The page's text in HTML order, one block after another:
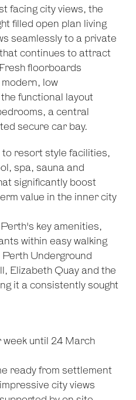
| Map data © OpenStreetMap
facing city views, the
filled open plan living
seamlessly to a private
continues to attract
floorboards
low
functional layout
a central
secure car bay.
resort style facilities,
spa, sauna and
significantly boost
value in the inner city
key amenities,
within easy walking
Underground
Elizabeth Quay and the
it a consistently sought
until 24 March
ready from settlement
city views